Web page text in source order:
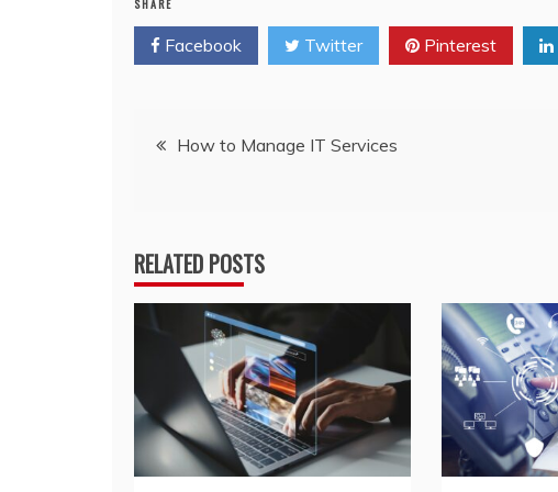
SHARE
Facebook Twitter Pinterest
PostHow to Manage IT Services
RELATED POSTS